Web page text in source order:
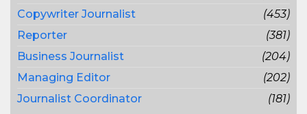
Copywriter Journalist
(453)
Reporter
(381)
Business Journalist
(204)
Managing Editor
(202)
Journalist Coordinator
(181)